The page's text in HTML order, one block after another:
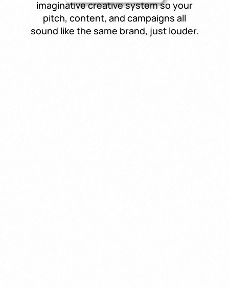
imaginative creative system so your
pitch, content, and campaigns all
sound like the same brand, just louder.